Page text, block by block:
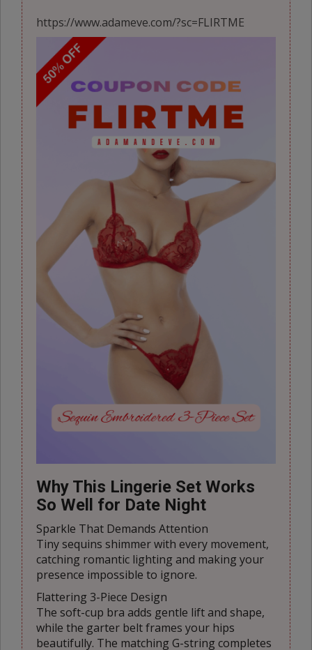
https://www.adameve.com/?sc=FLIRTME
Why This Lingerie Set Works
So Well for Date Night
Sparkle That Demands Attention
Tiny sequins shimmer with every movement,
catching romantic lighting and making your
presence impossible to ignore.
Flattering 3-Piece Design
The soft-cup bra adds gentle lift and shape,
while the garter belt frames your hips
beautifully. The matching G-string completes